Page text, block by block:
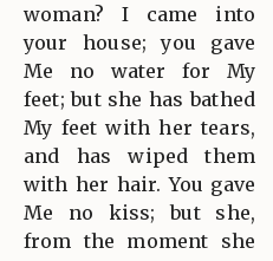
woman? I came into
your house; you gave
Me no water for My
feet; but she has bathed
My feet with her tears,
and has wiped them
with her hair. You gave
Me no kiss; but she,
from the moment she